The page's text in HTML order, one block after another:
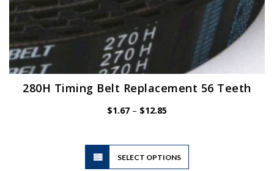
280H Timing Belt Replacement 56 Teeth
$1.67 – $12.85Price
SELECT OPTIONS
This